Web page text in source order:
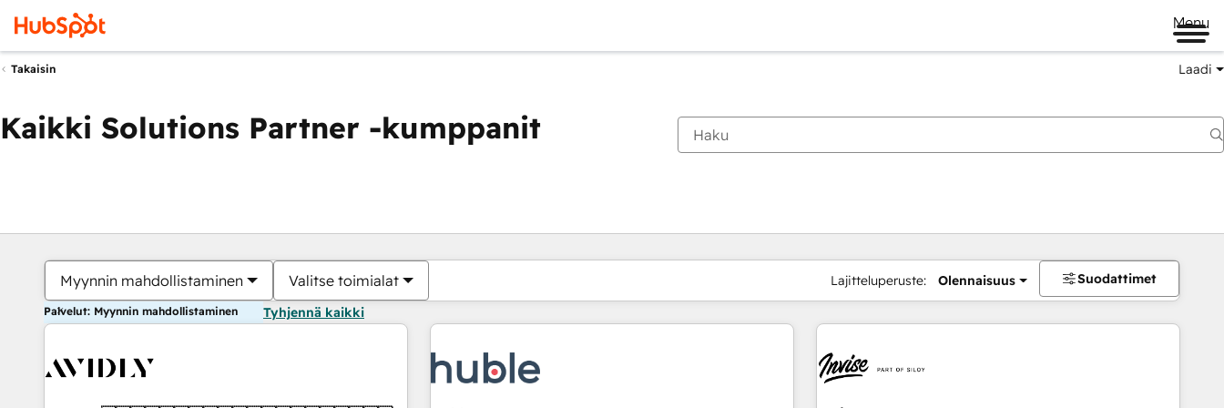
Menu
Takaisin Laadi
Kaikki Solutions Partner -kumppanit
Myynnin mahdollistaminen Valitse toimialat Lajitteluperuste: Olennaisuus Suodattimet
Palvelut: Myynnin mahdollistaminen Tyhjennä kaikki
Olet tällä hetkelläSivu
Sivu Sivu Sivu Sivu Sivu Sivu Sivu Sivu Sivu Sivu